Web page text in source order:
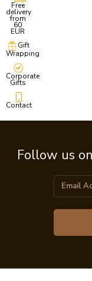
Free
delivery
from
60
EUR
Gift
Wrapping
Corporate
Gifts
Contact
Follow us